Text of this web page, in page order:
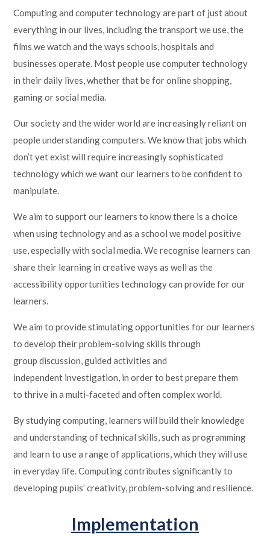
Computing and computer technology are part of just about
everything in our lives, including the transport we use, the
films we watch and the ways schools, hospitals and
businesses operate. Most people use computer technology
in their daily lives, whether that be for online shopping,
gaming or social media.
Our society and the wider world are increasingly reliant on
people understanding computers. We know that jobs which
don’t yet exist will require increasingly sophisticated
technology which we want our learners to be confident to
manipulate.
We aim to support our learners to know there is a choice
when using technology and as a school we model positive
use, especially with social media. We recognise learners can
share their learning in creative ways as well as the
accessibility opportunities technology can provide for our
learners.
We aim to provide stimulating opportunities for our learners
to develop their problem-solving skills through
group discussion, guided activities and
independent investigation, in order to best prepare them
to thrive in a multi-faceted and often complex world.
By studying computing, learners will build their knowledge
and understanding of technical skills, such as programming
and learn to use a range of applications, which they will use
in everyday life. Computing contributes significantly to
developing pupils’ creativity, problem-solving and resilience.
Implementation